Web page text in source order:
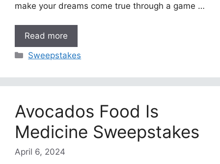
make your dreams come true through a game …
Read more
Categories
Sweepstakes
Avocados Food Is
Medicine Sweepstakes
April 6, 2024